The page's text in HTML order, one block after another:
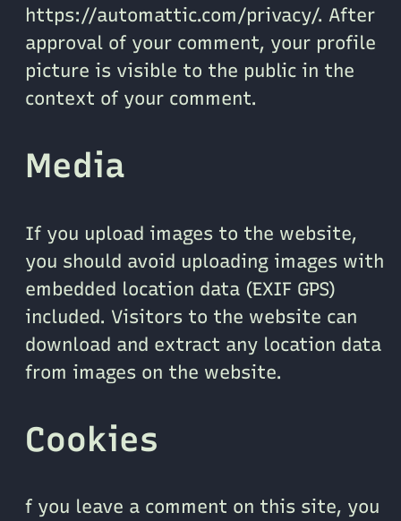
https://automattic.com/privacy/. After
approval of your comment, your profile
picture is visible to the public in the
context of your comment.
Media
If you upload images to the website,
you should avoid uploading images with
embedded location data (EXIF GPS)
included. Visitors to the website can
download and extract any location data
from images on the website.
Cookies
f you leave a comment on this site, you